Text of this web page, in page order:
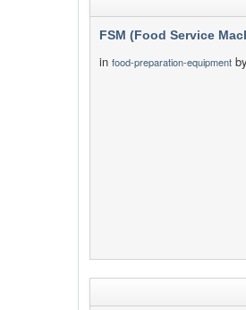
FSM (Food Service
in food-preparation-equipment by